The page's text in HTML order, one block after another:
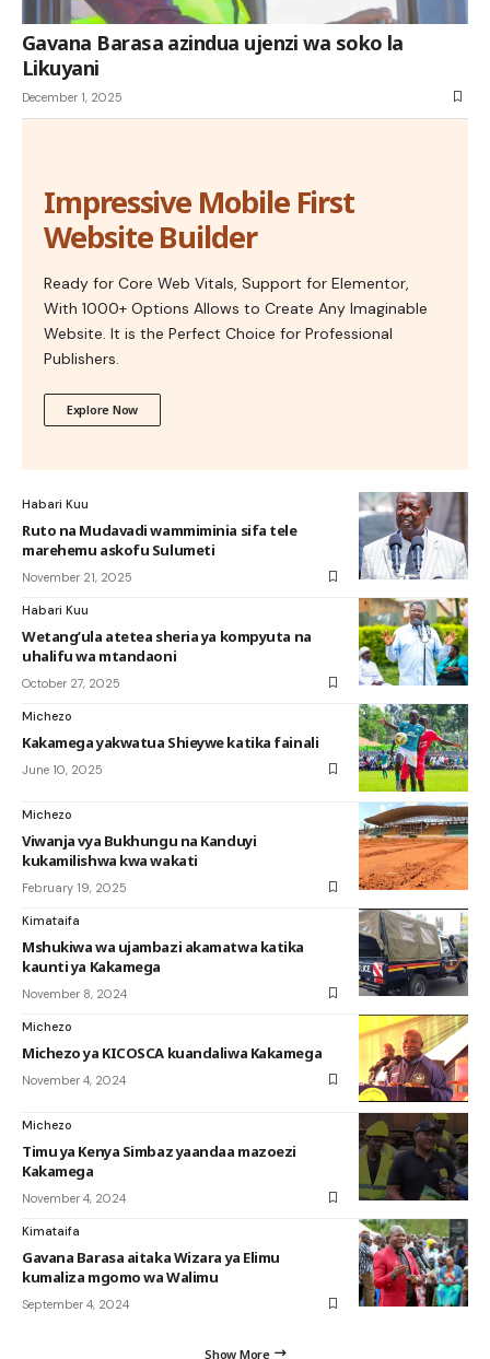
Gavana Barasa azindua ujenzi wa soko la
Likuyani
December 1, 2025
Impressive Mobile First
Website Builder
Ready for Core Web Vitals, Support for Elementor,
With 1000+ Options Allows to Create Any Imaginable
Website. It is the Perfect Choice for Professional
Publishers.
Explore Now
Habari Kuu
Ruto na Mudavadi wammiminia sifa tele
marehemu askofu Sulumeti
November 21, 2025
Habari Kuu
Wetang’ula atetea sheria ya kompyuta na
uhalifu wa mtandaoni
October 27, 2025
Michezo
Kakamega yakwatua Shieywe katika fainali
June 10, 2025
Michezo
Viwanja vya Bukhungu na Kanduyi
kukamilishwa kwa wakati
February 19, 2025
Kimataifa
Mshukiwa wa ujambazi akamatwa katika
kaunti ya Kakamega
November 8, 2024
Michezo
Michezo ya KICOSCA kuandaliwa Kakamega
November 4, 2024
Michezo
Timu ya Kenya Simbaz yaandaa mazoezi
Kakamega
November 4, 2024
Kimataifa
Gavana Barasa aitaka Wizara ya Elimu
kumaliza mgomo wa Walimu
September 4, 2024
Show More